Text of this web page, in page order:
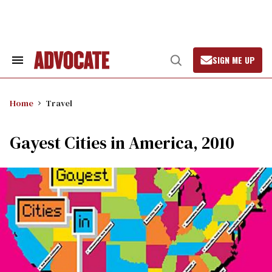
Search
Open
Search
SIGN ME UP
Home Travel
Gayest Cities in America, 2010